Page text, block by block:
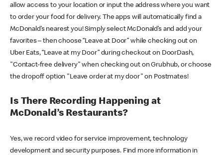
allow access to your location or input the address where you want
to order your food for delivery. The apps will automatically find a
McDonald’s nearest you! Simply select McDonald’s and add your
favorites – then choose “Leave at Door” while checking out on
Uber Eats, “Leave at my Door” during checkout on DoorDash,
"Contact-free delivery" when checking out on Grubhub, or choose
the dropoff option "Leave order at my door" on Postmates!
Is There Recording Happening at
McDonald’s Restaurants?
Yes, we record video for service improvement, technology
development and security purposes. Find more information in